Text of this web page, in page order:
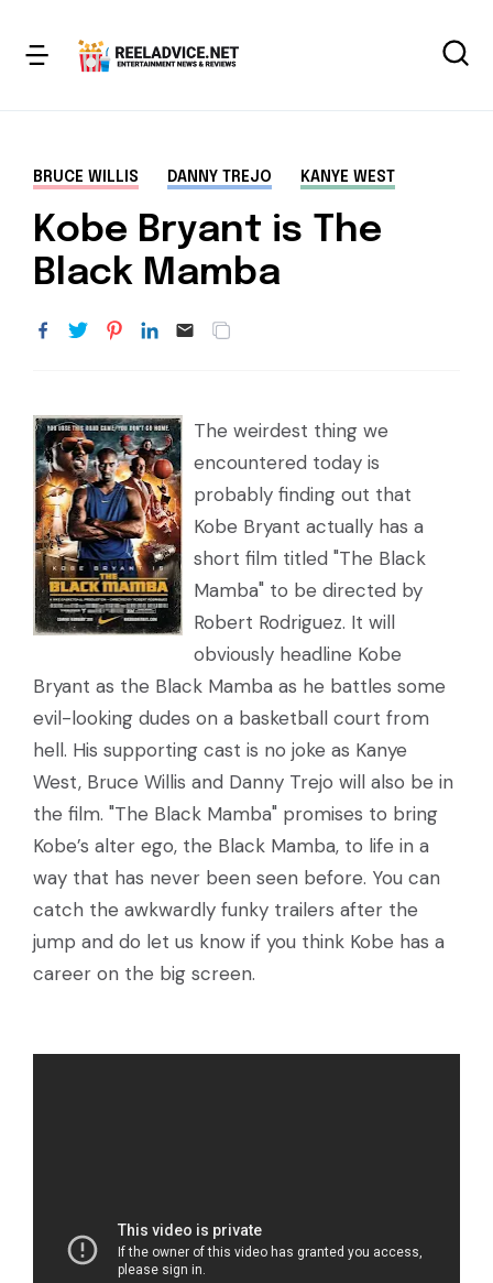
BRUCE WILLIS DANNY TREJO KANYE WEST
Kobe Bryant is The
Black Mamba
The weirdest thing we
encountered today is
probably finding out that
Kobe Bryant actually has a
short film titled "The Black
Mamba" to be directed by
Robert Rodriguez. It will
obviously headline Kobe
Bryant as the Black Mamba as he battles some
evil-looking dudes on a basketball court from
hell. His supporting cast is no joke as Kanye
West, Bruce Willis and Danny Trejo will also be in
the film. "The Black Mamba" promises to bring
Kobe’s alter ego, the Black Mamba, to life in a
way that has never been seen before. You can
catch the awkwardly funky trailers after the
jump and do let us know if you think Kobe has a
career on the big screen.